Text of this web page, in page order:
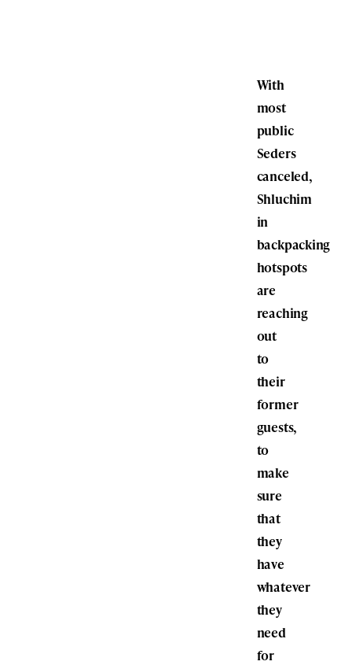
With
most
public
Seders
canceled,
Shluchim
in
backpacking
hotspots
are
reaching
out
to
their
former
guests,
to
make
sure
that
they
have
whatever
they
need
for